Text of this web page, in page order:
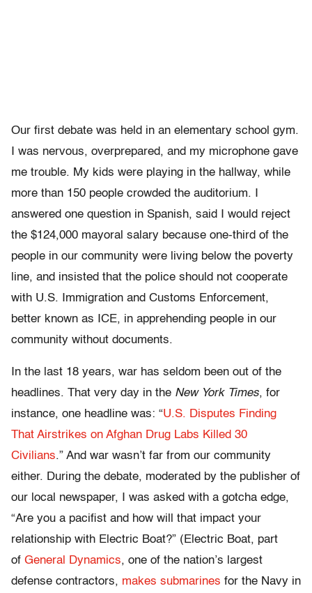
Our first debate was held in an elementary school gym.
I was nervous, overprepared, and my microphone gave
me trouble. My kids were playing in the hallway, while
more than 150 people crowded the auditorium. I
answered one question in Spanish, said I would reject
the $124,000 mayoral salary because one-third of the
people in our community were living below the poverty
line, and insisted that the police should not cooperate
with U.S. Immigration and Customs Enforcement,
better known as ICE, in apprehending people in our
community without documents.
In the last 18 years, war has seldom been out of the
headlines. That very day in the New York Times, for
instance, one headline was: “U.S. Disputes Finding
That Airstrikes on Afghan Drug Labs Killed 30
Civilians.” And war wasn’t far from our community
either. During the debate, moderated by the publisher of
our local newspaper, I was asked with a gotcha edge,
“Are you a pacifist and how will that impact your
relationship with Electric Boat?” (Electric Boat, part
of General Dynamics, one of the nation’s largest
defense contractors, makes submarines for the Navy in